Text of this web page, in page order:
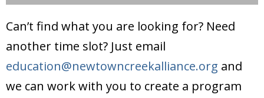
Can’t find what you are looking for? Need
another time slot? Just email
education@newtowncreekalliance.org and
we can work with you to create a program